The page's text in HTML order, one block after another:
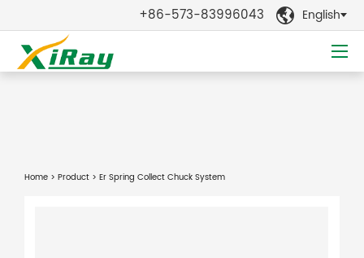
+86-573-83996043  English
Home > Product > Er Spring Collect Chuck System